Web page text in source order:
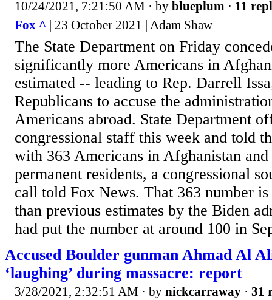
10/24/2021, 7:21:50 AM · by blueplum · 11
Fox ^ | 23 October 2021 | Adam Shaw
The State Department on Friday
significantly more Americans in
estimated -- leading to Rep. Darrell
Republicans to accuse the
Americans abroad. State Department
congressional staff this week and told
with 363 Americans in Afghanistan
permanent residents, a congressional
call told Fox News. That 363 number
than previous estimates by the Biden
had put the number at around 100 in
Accused Boulder gunman Ahmad Al
‘laughing’ during massacre: report
3/28/2021, 2:32:51 AM · by nickcarraway · 31